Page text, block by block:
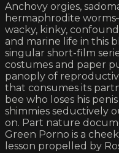
Anchovy orgies,
hermaphrodite
wacky, kinky,
and marine life in this
singular short-film
costumes and paper
panoply of
that consumes its
bee who loses his
shimmies seductively
on. Part nature
Green Porno is a
lesson propelled by